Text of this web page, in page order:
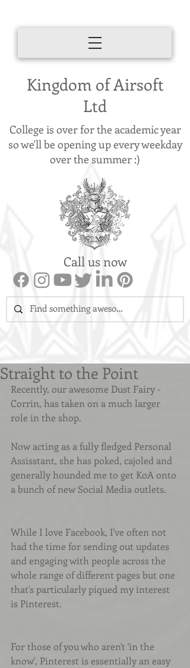
Kingdom of Airsoft
Ltd
Call us now
College is over for the academic year
so we'll be opening up every weekday
over the summer :)
Straight to the Point
Recently, our awesome Dust Fairy -
Corrin, has taken on a much larger
role in the shop.
Now acting as a fully fledged Personal
Assisstant, she has poked, cajoled and
generally hounded me to get KoA onto
a bunch of new Social Media outlets.
While I love Facebook, I've often not
had the time for sending out updates
and engaging with people across the
whole range of different pages but one
that's particularly piqued my interest
is Pinterest.
For those of you who aren't 'in the
know', Pinterest is essentially an easy